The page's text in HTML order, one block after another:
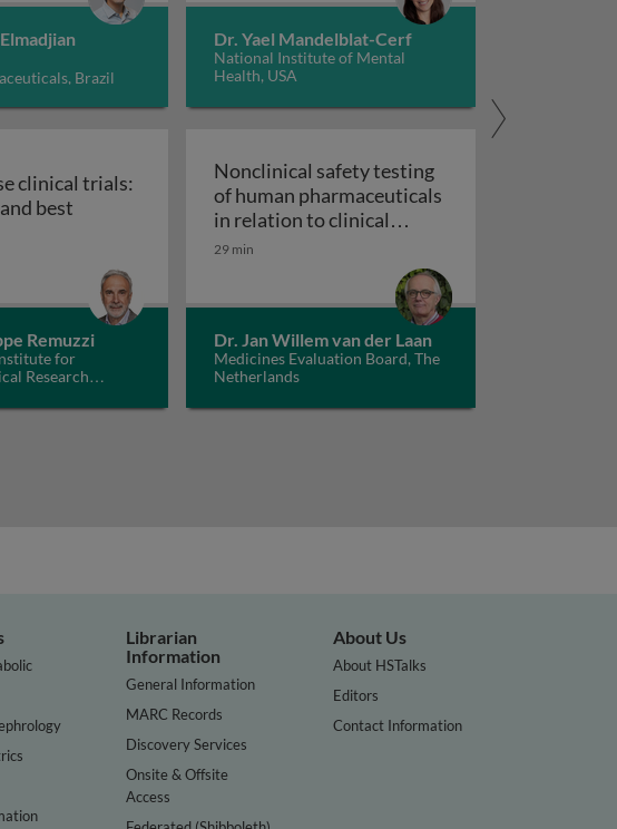
Brazil
Dr. Yael Mandelblat-Cerf
National Institute of Mental
Health, USA
pharmaceuticals
clinical trials:
best
disease clinical trials: challenges and best practices
Remuzzi
for
Research
Nonclinical safety testing
of human pharmaceuticals
in relation to clinical
development
29 min
Dr. Jan Willem van der Laan
Medicines Evaluation Board, The
Netherlands
Librarian
Information
General Information
MARC Records
Discovery Services
Onsite & Offsite
Access
About Us
About HSTalks
Editors
Contact Information